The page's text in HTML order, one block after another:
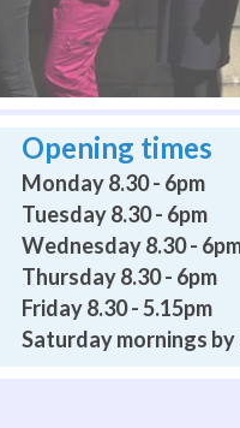
Opening times
Monday 8.30 - 6pm
Tuesday 8.30 - 6pm
Wednesday 8.30 -
Thursday 8.30 - 6pm
Friday 8.30 - 5.15pm
Saturday mornings